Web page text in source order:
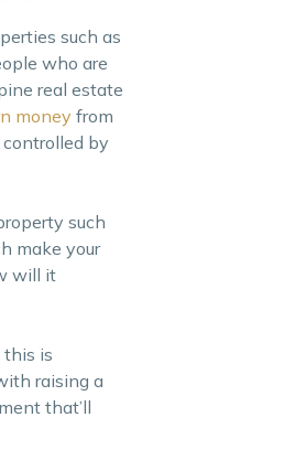
such as
who are
real estate
money from
by
such
make your
will it
this is
raising a
that’ll